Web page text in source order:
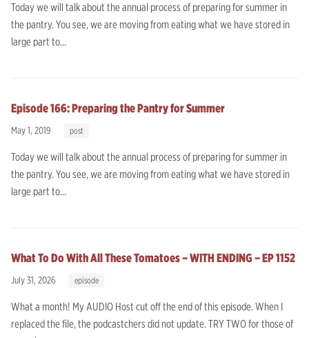
Today we will talk about the annual process of preparing for summer in
the pantry. You see, we are moving from eating what we have stored in
large part to...
Episode 166: Preparing the Pantry for Summer
May 1, 2019 post
Today we will talk about the annual process of preparing for summer in
the pantry. You see, we are moving from eating what we have stored in
large part to...
What To Do With All These Tomatoes – WITH ENDING – EP 1152
July 31, 2026 episode
What a month! My AUDIO Host cut off the end of this episode. When I
replaced the file, the podcastchers did not update. TRY TWO for those of